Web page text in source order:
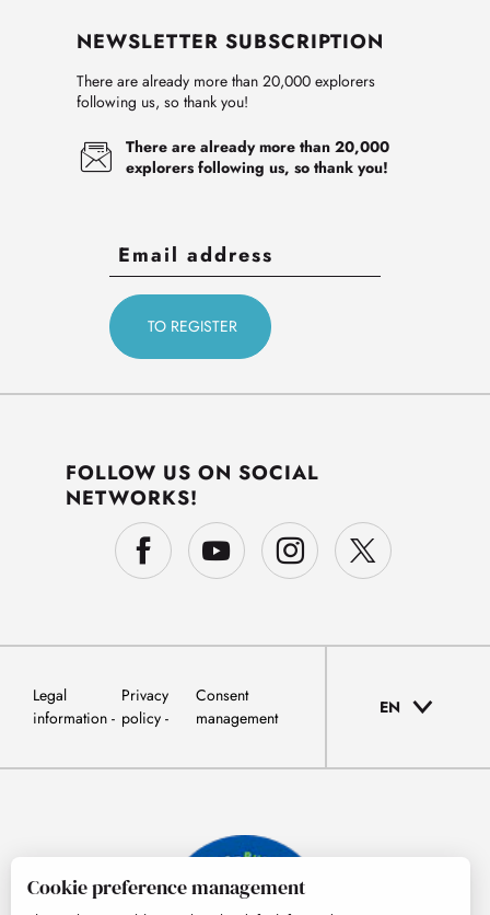
NEWSLETTER SUBSCRIPTION
There are already more than 20,000 explorers
following us, so thank you!
There are already more than 20,000
explorers following us, so thank you!
FOLLOW US ON SOCIAL
NETWORKS!
Legal
information
Privacy
policy
Consent
management
EN
Cookie preference management